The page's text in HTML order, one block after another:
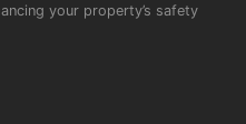
your property’s safety